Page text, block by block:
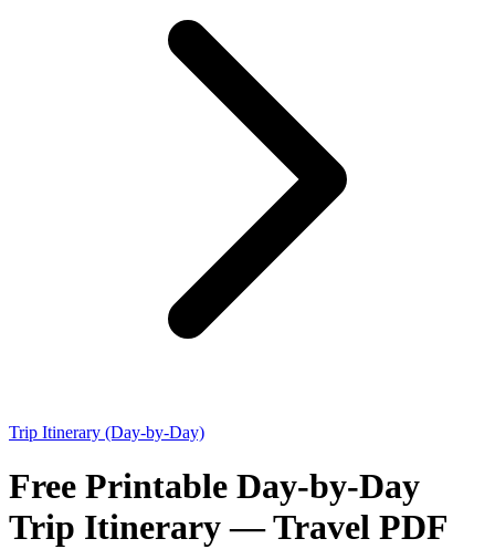
Trip Itinerary (Day-by-Day)
Free Printable Day-by-Day
Trip Itinerary — Travel PDF